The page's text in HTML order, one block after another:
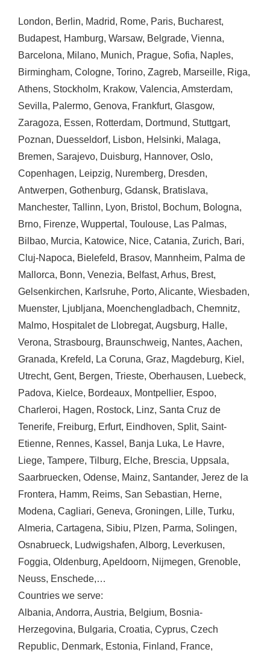
London, Berlin, Madrid, Rome, Paris, Bucharest,
Budapest, Hamburg, Warsaw, Belgrade, Vienna,
Barcelona, Milano, Munich, Prague, Sofia, Naples,
Birmingham, Cologne, Torino, Zagreb, Marseille, Riga,
Athens, Stockholm, Krakow, Valencia, Amsterdam,
Sevilla, Palermo, Genova, Frankfurt, Glasgow,
Zaragoza, Essen, Rotterdam, Dortmund, Stuttgart,
Poznan, Duesseldorf, Lisbon, Helsinki, Malaga,
Bremen, Sarajevo, Duisburg, Hannover, Oslo,
Copenhagen, Leipzig, Nuremberg, Dresden,
Antwerpen, Gothenburg, Gdansk, Bratislava,
Manchester, Tallinn, Lyon, Bristol , Bochum, Bologna,
Brno, Firenze, Wuppertal , Toulouse, Las Palmas,
Bilbao, Murcia, Katowice, Nice, Catania, Zurich, Bari,
Cluj-Napoca, Bielefeld, Brasov, Mannheim, Palma de
Mallorca, Bonn, Venezia, Belfast, Arhus, Brest,
Gelsenkirchen, Karlsruhe, Porto, Alicante, Wiesbaden,
Muenster, Ljubljana, Moenchengladbach, Chemnitz,
Malmo, Hospitalet de Llobregat, Augsburg, Halle,
Verona, Strasbourg, Braunschweig, Nantes, Aachen,
Granada, Krefeld, La Coruna, Graz, Magdeburg, Kiel ,
Utrecht, Gent, Bergen, Trieste, Oberhausen, Luebeck,
Padova, Kielce, Bordeaux, Montpellier, Espoo,
Charleroi, Hagen, Rostock, Linz, Santa Cruz de
Tenerife, Freiburg, Erfurt, Eindhoven, Split, Saint-
Etienne, Rennes, Kassel , Banja Luka, Le Havre,
Liege, Tampere, Tilburg, Elche, Brescia, Uppsala,
Saarbruecken, Odense, Mainz, Santander, Jerez de la
Frontera, Hamm, Reims, San Sebastian, Herne,
Modena, Cagliari, Geneva, Groningen, Lille, Turku,
Almeria, Cartagena, Sibiu, Plzen, Parma, Solingen,
Osnabrueck, Ludwigshafen, Alborg, Leverkusen,
Foggia, Oldenburg, Apeldoorn, Nijmegen, Grenoble,
Neuss, Enschede,…
Countries we serve:
Albania, Andorra, Austria, Belgium, Bosnia-
Herzegovina, Bulgaria, Croatia, Cyprus, Czech
Republic, Denmark, Estonia, Finland, France,